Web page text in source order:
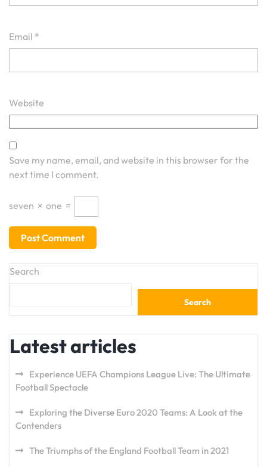
Email *
Website
Save my name, email, and website in this browser for the
next time I comment.
seven × one =
Search
Search
Latest articles
Experience UEFA Champions League Live: The Ultimate
Football Spectacle
Exploring the Diverse Euro 2020 Teams: A Look at the
Contenders
The Triumphs of the England Football Team in 2021